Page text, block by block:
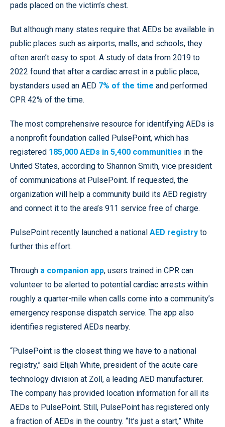
pads placed on the victim’s chest.
But although many states require that AEDs be available in
public places such as airports, malls, and schools, they
often aren’t easy to spot. A study of data from 2019 to
2022 found that after a cardiac arrest in a public place,
bystanders used an AED 7% of the time and performed
CPR 42% of the time.
The most comprehensive resource for identifying AEDs is
a nonprofit foundation called PulsePoint, which has
registered 185,000 AEDs in 5,400 communities in the
United States, according to Shannon Smith, vice president
of communications at PulsePoint. If requested, the
organization will help a community build its AED registry
and connect it to the area’s 911 service free of charge.
PulsePoint recently launched a national AED registry to
further this effort.
Through a companion app, users trained in CPR can
volunteer to be alerted to potential cardiac arrests within
roughly a quarter-mile when calls come into a community’s
emergency response dispatch service. The app also
identifies registered AEDs nearby.
“PulsePoint is the closest thing we have to a national
registry,” said Elijah White, president of the acute care
technology division at Zoll, a leading AED manufacturer.
The company has provided location information for all its
AEDs to PulsePoint. Still, PulsePoint has registered only
a fraction of AEDs in the country. “It’s just a start,” White